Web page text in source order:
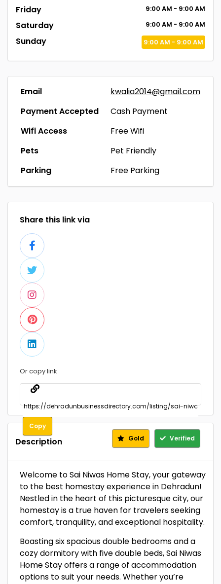
Friday 9:00 AM - 9:00 AM
Saturday 9:00 AM - 9:00 AM
Sunday 9:00 AM - 9:00 AM
Email
kwalia2014@gmail.com
Payment Accepted
Cash Payment
Wifi Access
Free Wifi
Pets
Pet Friendly
Parking
Free Parking
Share this link via
Or copy link
Copy
Description Gold Verified
Welcome to Sai Niwas Home Stay, your gateway
to the best homestay experience in Dehradun!
Nestled in the heart of this picturesque city, our
homestay is a true haven for travelers seeking
comfort, tranquility, and exceptional hospitality.
Boasting six spacious double bedrooms and a
cozy dormitory with five double beds, Sai Niwas
Home Stay offers a range of accommodation
options to suit your needs. Whether you’re